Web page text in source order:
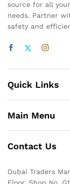
source for all
needs. Partner
safety and
Quick Links
Main Menu
Contact Us
Dubai Traders